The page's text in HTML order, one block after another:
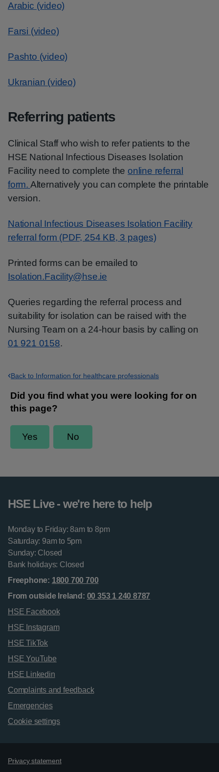
Arabic (video)
Farsi (video)
Pashto (video)
Ukranian (video)
Referring patients
Clinical Staff who wish to refer patients to the
HSE National Infectious Diseases Isolation
Facility need to complete the online referral
form. Alternatively you can complete the printable
version.
National Infectious Diseases Isolation Facility
referral form (PDF, 254 KB, 3 pages)
Printed forms can be emailed to
Isolation.Facility@hse.ie
Queries regarding the referral process and
suitability for isolation can be raised with the
Nursing Team on a 24-hour basis by calling on
01 921 0158.
Back to Information for healthcare professionals
HSE Live - we're here to help
Monday to Friday: 8am to 8pm
Saturday: 9am to 5pm
Sunday: Closed
Bank holidays: Closed
Freephone: 1800 700 700
From outside Ireland: 00 353 1 240 8787
HSE Facebook
HSE Instagram
HSE TikTok
HSE YouTube
HSE Linkedin
Complaints and feedback
Emergencies
Cookie settings
Support links
Privacy statement